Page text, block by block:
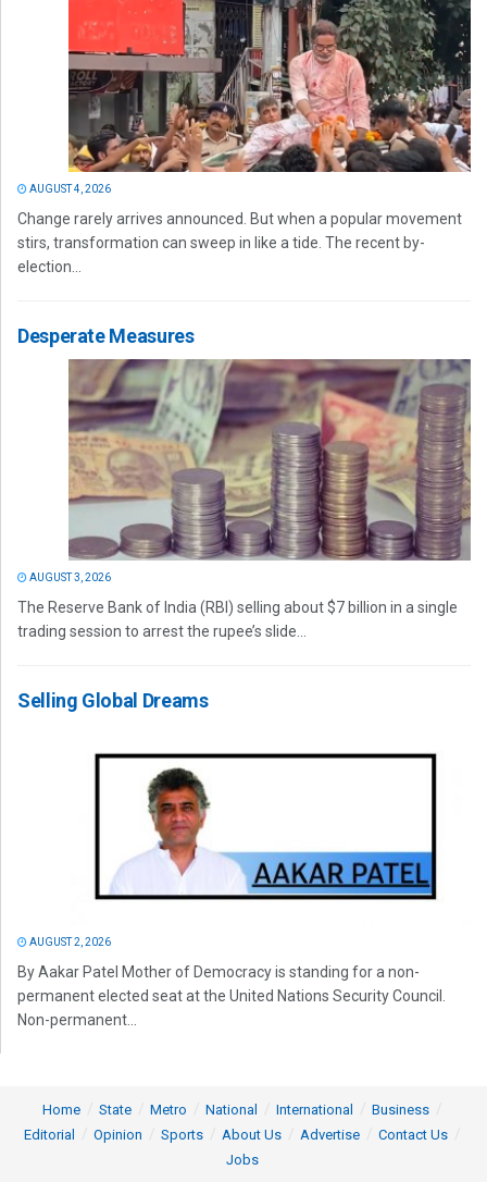
AUGUST 4, 2026
Change rarely arrives announced. But when a popular movement
stirs, transformation can sweep in like a tide. The recent by-
election...
Desperate Measures
AUGUST 3, 2026
The Reserve Bank of India (RBI) selling about $7 billion in a single
trading session to arrest the rupee’s slide...
Selling Global Dreams
AUGUST 2, 2026
By Aakar Patel Mother of Democracy is standing for a non-
permanent elected seat at the United Nations Security Council.
Non-permanent...
Home State Metro National International
Business
Editorial
Opinion Sports About Us Advertise
Contact Us
Jobs